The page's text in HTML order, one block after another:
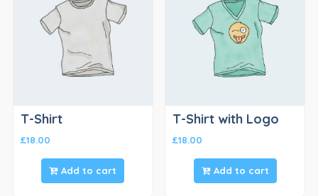
T-Shirt
£18.00
Add to cart
T-Shirt with Logo
£18.00
Add to cart